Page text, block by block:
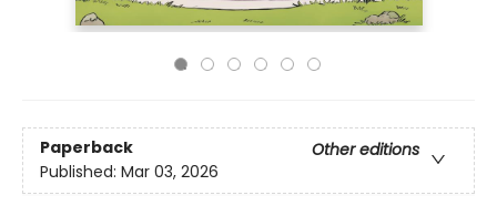
Paperback
Other editions
Published: Mar 03, 2026